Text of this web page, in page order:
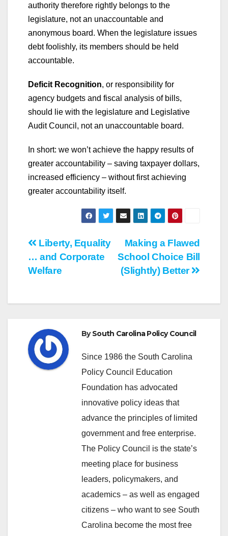
authority therefore rightly belongs to the
legislature, not an unaccountable and
anonymous board. When the legislature issues
debt foolishly, its members should be held
accountable.
Deficit Recognition, or responsibility for
agency budgets and fiscal analysis of bills,
should lie with the legislature and Legislative
Audit Council, not an unaccountable board.
In short: we won’t achieve the happy results of
greater accountability – saving taxpayer dollars,
increased efficiency – without first achieving
greater accountability itself.
Post
navigation
Making a Flawed
School Choice Bill
(Slightly) Better
Liberty, Equality
… and Corporate
Welfare
BySouth Carolina Policy Council
Since 1986 the South Carolina
Policy Council Education
Foundation has advocated
innovative policy ideas that
advance the principles of limited
government and free enterprise.
The Policy Council is the state’s
meeting place for business
leaders, policymakers, and
academics – as well as engaged
citizens – who want to see South
Carolina become the most free